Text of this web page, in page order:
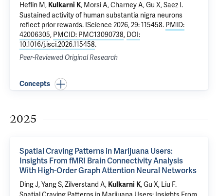
Heflin M, Kulkarni K, Morsi A, Charney A,Gu X, Saez I.
Sustained activity of human substantia nigra neurons
reflect prior rewards. IScience 2026, 29: 115458. PMID:
42006305, PMCID: PMC13090738, DOI:
10.1016/j.isci.2026.115458.
Peer-Reviewed Original Research
Concepts
2025
Spatial Craving Patterns in Marijuana Users:
Insights From fMRI Brain Connectivity Analysis
With High-Order Graph Attention Neural Networks
Ding J, Yang S, Zilverstand A, Kulkarni K,Gu X, Liu F.